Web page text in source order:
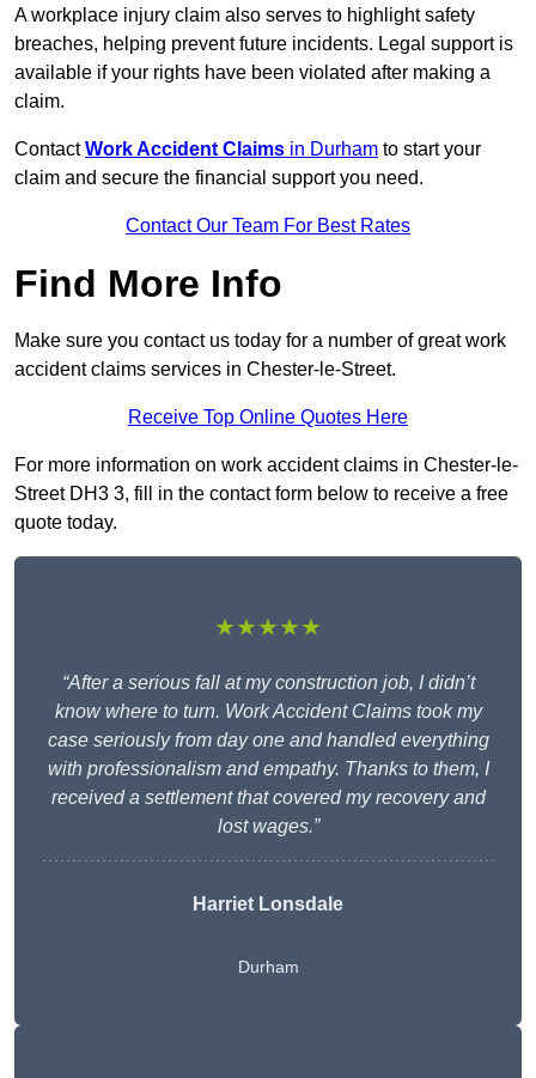
A workplace injury claim also serves to highlight safety
breaches, helping prevent future incidents. Legal support is
available if your rights have been violated after making a
claim.
ContactWork Accident Claims in Durham to start your
claim and secure the financial support you need.
Contact Our Team For Best Rates
Find More Info
Make sure you contact us today for a number of great work
accident claims services in Chester-le-Street.
Receive Top Online Quotes Here
For more information on work accident claims in Chester-le-
Street DH3 3, fill in the contact form below to receive a free
quote today.
★★★★★
“After a serious fall at my construction job, I didn’t
know where to turn. Work Accident Claims took my
case seriously from day one and handled everything
with professionalism and empathy. Thanks to them, I
received a settlement that covered my recovery and
lost wages.”
Harriet Lonsdale
Durham